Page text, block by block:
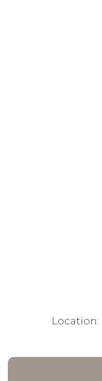
Location: